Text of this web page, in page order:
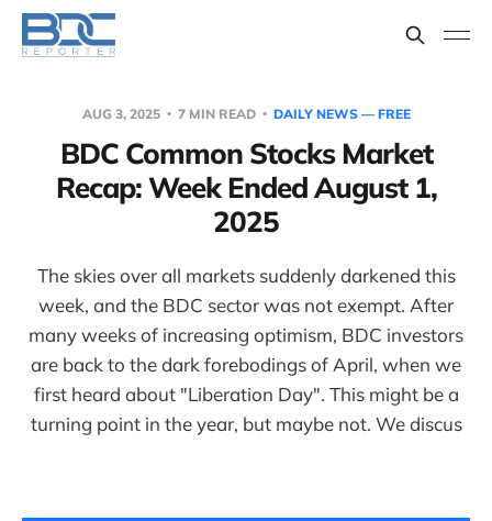
AUG 3, 2025 7 MIN READ DAILY NEWS — FREE
BDC Common Stocks Market
Recap: Week Ended August 1,
2025
The skies over all markets suddenly darkened this
week, and the BDC sector was not exempt. After
many weeks of increasing optimism, BDC investors
are back to the dark forebodings of April, when we
first heard about "Liberation Day". This might be a
turning point in the year, but maybe not. We discus